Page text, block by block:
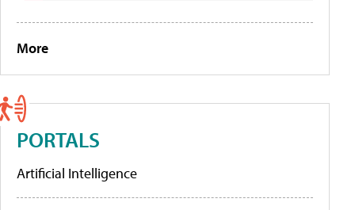
More
PORTALS
Artificial Intelligence